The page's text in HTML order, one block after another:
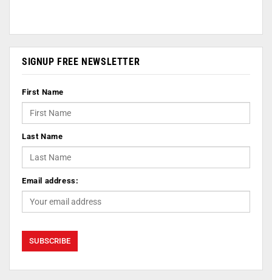
SIGNUP FREE NEWSLETTER
First Name
Last Name
Email address: